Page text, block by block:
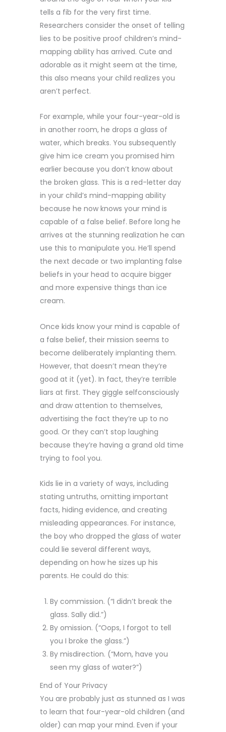
tells a fib for the very first time.
Researchers consider the onset of telling
lies to be positive proof children’s mind-
mapping ability has arrived. Cute and
adorable as it might seem at the time,
this also means your child realizes you
aren’t perfect.
For example, while your four-year-old is
in another room, he drops a glass of
water, which breaks. You subsequently
give him ice cream you promised him
earlier because you don’t know about
the broken glass. This is a red-letter day
in your child’s mind-mapping ability
because he now knows your mind is
capable of a false belief. Before long he
arrives at the stunning realization he can
use this to manipulate you. He’ll spend
the next decade or two implanting false
beliefs in your head to acquire bigger
and more expensive things than ice
cream.
Once kids know your mind is capable of
a false belief, their mission seems to
become deliberately implanting them.
However, that doesn’t mean they’re
good at it (yet). In fact, they’re terrible
liars at first. They giggle selfconsciously
and draw attention to themselves,
advertising the fact they’re up to no
good. Or they can’t stop laughing
because they’re having a grand old time
trying to fool you.
Kids lie in a variety of ways, including
stating untruths, omitting important
facts, hiding evidence, and creating
misleading appearances. For instance,
the boy who dropped the glass of water
could lie several different ways,
depending on how he sizes up his
parents. He could do this:
By commission. (“I didn’t break the
glass. Sally did.”)
By omission. (“Oops, I forgot to tell
you I broke the glass.”)
By misdirection. (“Mom, have you
seen my glass of water?”)
End of Your Privacy
You are probably just as stunned as I was
to learn that four-year-old children (and
older) can map your mind. Even if your